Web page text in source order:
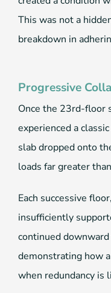
This was not a
breakdown in
Progressive
Once the 23rd-floor
experienced a
slab dropped onto
loads far greater
Each successive
insufficiently
continued
demonstrating how
when redundancy is